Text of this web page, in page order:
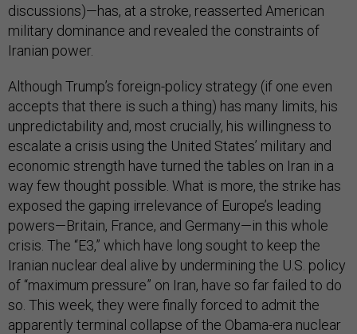
discussions)—has, at a stroke, reasserted American
military dominance and revealed the constraints of
Iranian power.
Although Trump’s foreign-policy strategy (if one even
accepts that there is such a thing) has many limits, his
unpredictability and, most crucially, his willingness to
escalate a crisis using the United States’ military and
economic strength have turned the tables on Iran in a
way few thought possible. What is more, the strike has
exposed the gaping irrelevance of Europe’s leading
powers—Britain, France, and Germany—in this whole
crisis. The “E3,” which have long sought to keep the
Iranian nuclear deal alive by undermining the U.S. policy
of “maximum pressure” on Iran, have so far failed to do
so. This week, they were finally forced to admit the
apparently terminal collapse of the Obama-era nuclear